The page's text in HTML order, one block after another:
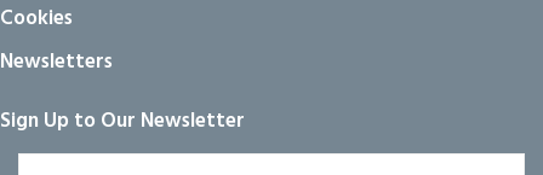
Cookies
Newsletters
Sign Up to Our Newsletter